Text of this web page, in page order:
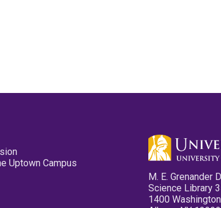
Uptown Campus
M. E. Grenander
Science Library
1400